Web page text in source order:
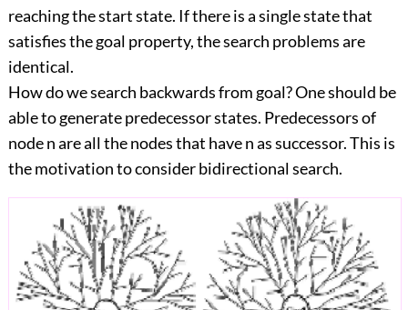
reaching the start state. If there is a single state that
satisfies the goal property, the search problems are
identical.
How do we search backwards from goal? One should be
able to generate predecessor states. Predecessors of
node n are all the nodes that have n as successor. This is
the motivation to consider bidirectional search.